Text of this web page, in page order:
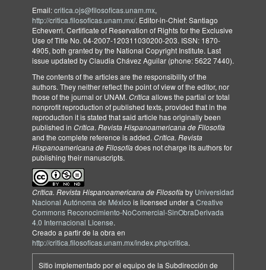
Email:critica.ojs@filosoficas.unam.mx,
http://critica.filosoficas.unam.mx/. Editor-in-Chief: Santiago
Echeverri. Certificate of Reservation of Rights for the Exclusive
Use of Title No. 04-2007-120311030200-203. ISSN: 1870-
4905, both granted by the National Copyright Institute. Last
issue updated by Claudia Chávez Aguilar (phone: 5622 7440).
The contents of the articles are the responsibility of the
authors. They neither reflect the point of view of the editor, nor
those of the journal or UNAM. Críticaallows the partial or total
nonprofit reproduction of published texts, provided that in the
reproduction it is stated that said article has originally been
published in Crítica. Revista Hispanoamericana de Filosofía
and the complete reference is added. Crítica. Revista
Hispanoamericana de Filosofíadoes not charge its authors for
publishing their manuscripts.
Crítica. Revista Hispanoamericana de Filosofíaby Universidad
Nacional Autónoma de México is licensed under a Creative
Commons Reconocimiento-NoComercial-SinObraDerivada
4.0 Internacional License.
Creado a partir de la obra en
http://critica.filosoficas.unam.mx/index.php/critica.
Sitio implementado por el equipo de la Subdirección de